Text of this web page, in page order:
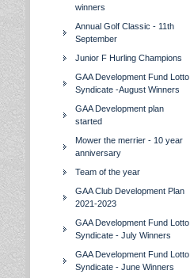
winners
Annual Golf Classic - 11th
September
Junior F Hurling Champions
GAA Development Fund Lotto
Syndicate -August Winners
GAA Development plan
started
Mower the merrier - 10 year
anniversary
Team of the year
GAA Club Development Plan
2021-2023
GAA Development Fund Lotto
Syndicate - July Winners
GAA Development Fund Lotto
Syndicate - June Winners